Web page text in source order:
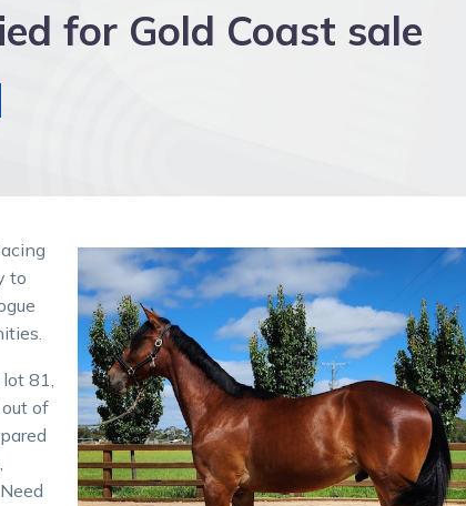
for Gold Coast sale
to
81,
of